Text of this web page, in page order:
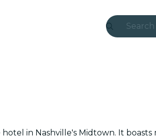
in Nashville's Midtown. It